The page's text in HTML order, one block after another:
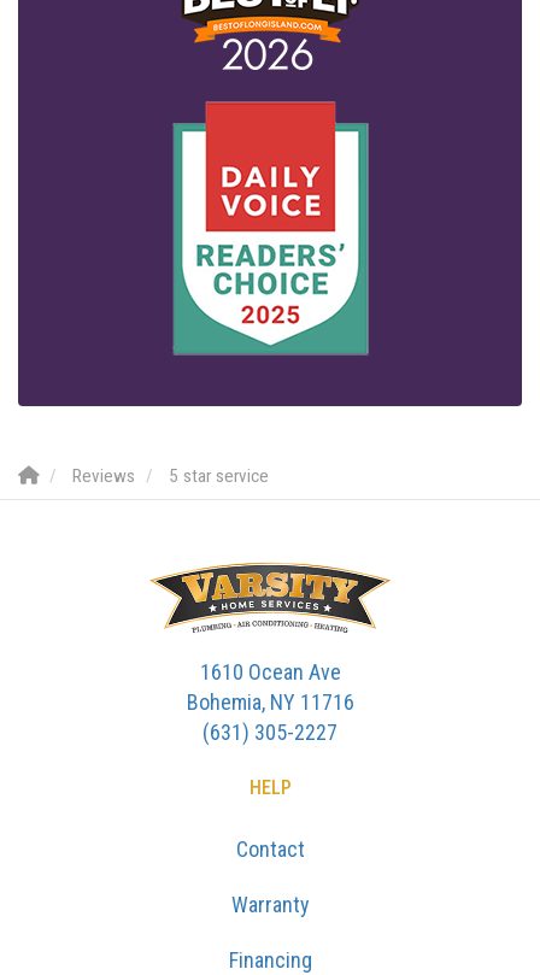
Reviews 5 star service
1610 Ocean Ave
Bohemia, NY 11716
(631) 305-2227
HELP
Contact
Warranty
Financing